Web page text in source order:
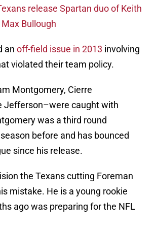
release Spartan duo of Keith
Bullough
an off-field issue in 2013 involving
violated their team policy.
Montgomery, Cierre
Jefferson–were caught with
was a third round
before and has bounced
since his release.
the Texans cutting Foreman
mistake. He is a young rookie
ago was preparing for the NFL